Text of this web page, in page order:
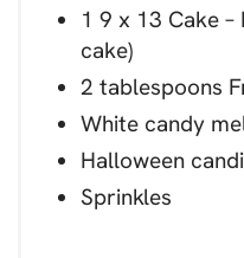
1 9 x 13 Cake –
cake)
2 tablespoons
White candy
Halloween
Sprinkles